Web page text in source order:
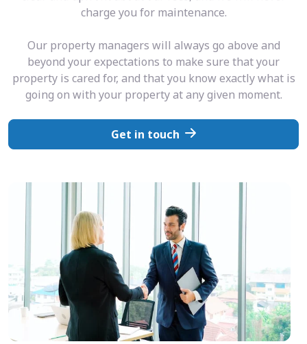
charge you for maintenance.
Our property managers will always go above and
beyond your expectations to make sure that your
property is cared for, and that you know exactly what is
going on with your property at any given moment.
Get in touch